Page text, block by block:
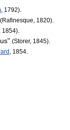
, 1792)
(Rafinesque, 1820)
, 1854)
" (Storer, 1845)
, 1854